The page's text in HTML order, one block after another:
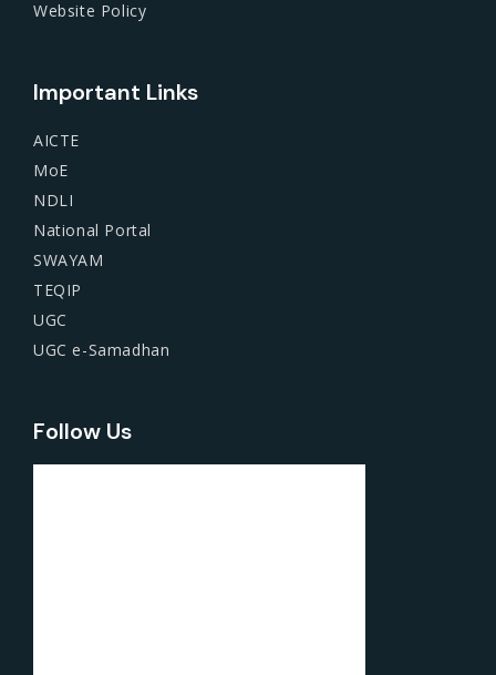
Website Policy
Important Links
AICTE
MoE
NDLI
National Portal
SWAYAM
TEQIP
UGC
UGC e-Samadhan
Follow Us